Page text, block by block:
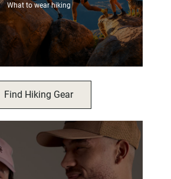
What to wear hiking
Find Hiking Gear